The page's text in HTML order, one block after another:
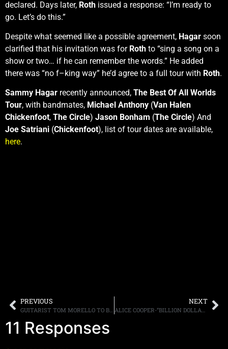
declared. Days later, Roth issued a response: “I’m ready to
go. Let’s do this.”
Despite what seemed like a possible agreement, Hagar soon
clarified that his invitation was for Roth to “sing a song on a
show or two… if he can remember the words.” He added
there was “no f–king way” he’d agree to a full tour with Roth.
Sammy Hagar recently announced, The Best Of All Worlds
Tour, with bandmates, Michael Anthony (Van Halen
Chickenfoot, The Circle) Jason Bonham (The Circle) And
Joe Satriani (Chickenfoot), list of tour dates are available,
here.
PREVIOUS NEXT
11 Responses